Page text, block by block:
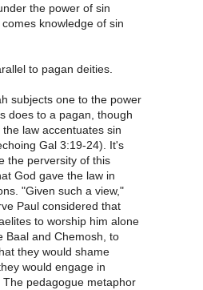
the power of sin
knowledge of sin
to pagan deities.
subjects one to the power
does to a pagan, though
law accentuates sin
Gal 3:19-24). It's
the perversity of this
God gave the law in
"Given such a view,"
Paul considered that
to worship him alone
Baal and Chemosh, to
they would shame
would engage in
pedagogue metaphor